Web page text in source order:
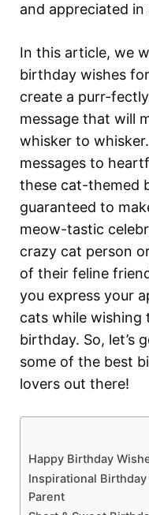
and appreciated in
In this article, we
birthday wishes
create a purr-
message that will
whisker to
messages to
these cat-themed
guaranteed to
meow-tastic
crazy cat person
of their feline
you express your
cats while wishing
birthday. So, let’s
some of the best
lovers out there!
Happy Birthday
Inspirational
Parent